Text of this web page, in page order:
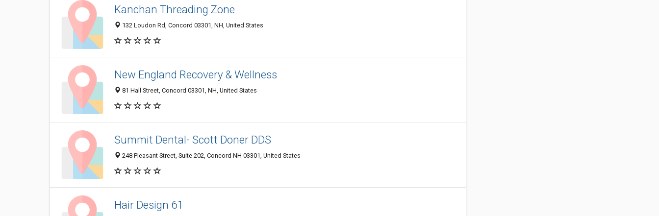
Kanchan Threading Zone
132 Loudon Rd, Concord 03301, NH, United States
New England Recovery & Wellness
81 Hall Street, Concord 03301, NH, United States
Summit Dental- Scott Doner DDS
248 Pleasant Street, Suite 202, Concord NH 03301, United States
Hair Design 61